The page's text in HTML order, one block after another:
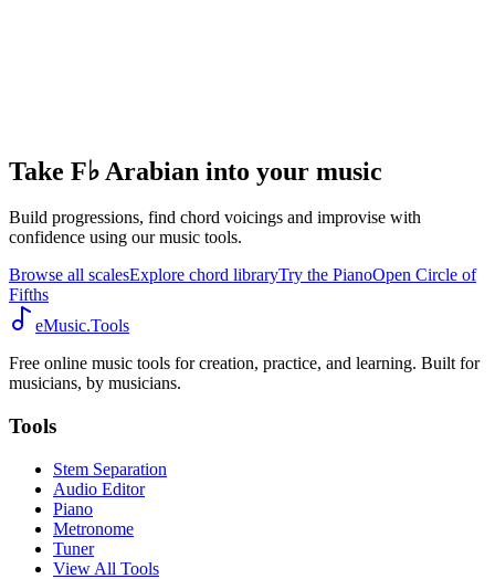
Take F♭ Arabian into your music
Build progressions, find chord voicings and improvise with
confidence using our music tools.
Browse all scalesExplore chord libraryTry the PianoOpen Circle of
Fifths
eMusic.Tools
Free online music tools for creation, practice, and learning. Built for
musicians, by musicians.
Tools
Stem Separation
Audio Editor
Piano
Metronome
Tuner
View All Tools